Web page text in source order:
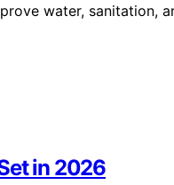
water, sanitation,
in 2026